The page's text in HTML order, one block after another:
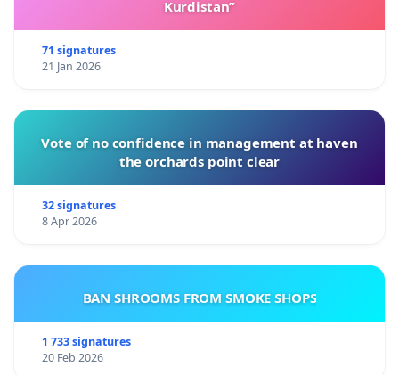
Kurdistan”
71 signatures
21 Jan 2026
Vote of no confidence in management at haven
the orchards point clear
32 signatures
8 Apr 2026
BAN SHROOMS FROM SMOKE SHOPS
1 733 signatures
20 Feb 2026